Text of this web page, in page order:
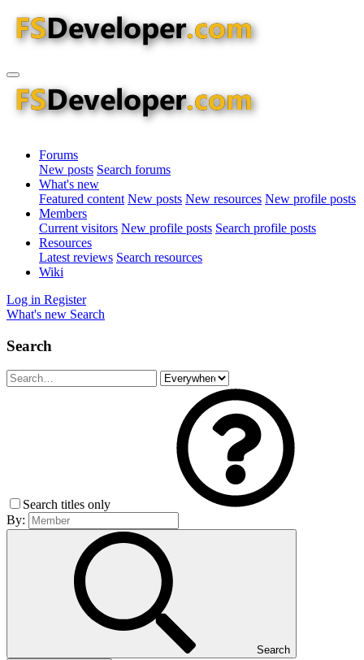
Forums
New posts Search forums
What's new
Featured content New posts New resources New profile posts
Members
Current visitors New profile posts Search profile posts
Resources
Latest reviews Search resources
Wiki
Log in Register
What's new Search
Search
Search titles only
By:
Search